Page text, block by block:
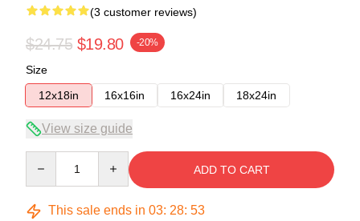
(3 customer reviews)
$24.75 $19.80 -20%
Size
12x18in
16x16in 16x24in 18x24in
View size guide
ADD TO CART
This sale ends in 03: 28: 52